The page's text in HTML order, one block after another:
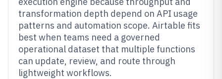
transformation depth depend on API usage
patterns and automation scope. Airtable fits
best when teams need a governed
operational dataset that multiple functions
can update, review, and route through
lightweight workflows.